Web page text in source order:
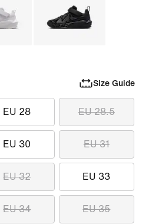
Size Guide
EU 28 EU 28.5
EU 30 EU 31
EU 32 EU 33
EU 34 EU 35